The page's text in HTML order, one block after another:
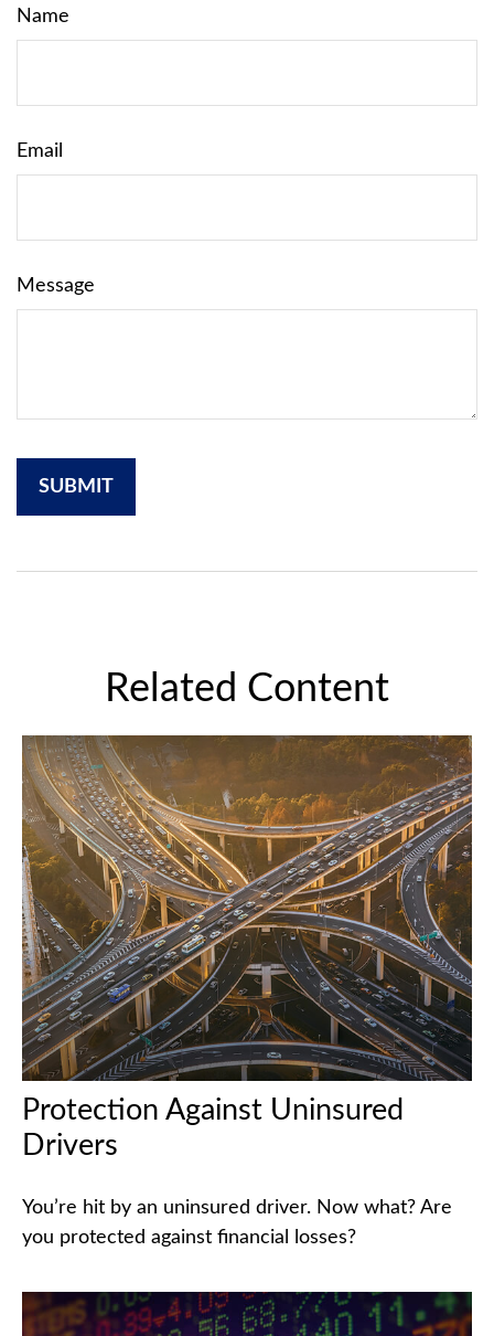
Name
Email
Message
Related Content
Protection Against Uninsured
Drivers
You’re hit by an uninsured driver. Now what? Are
you protected against financial losses?